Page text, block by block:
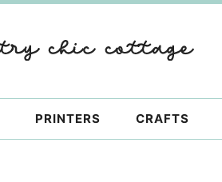
PRINTERS CRAFTS